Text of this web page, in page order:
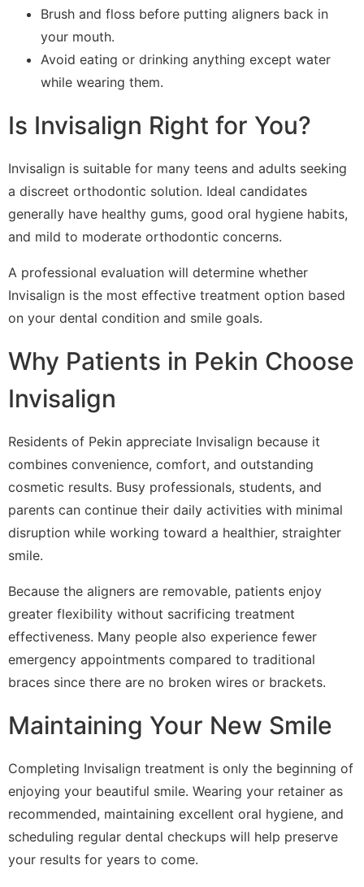
Brush and floss before putting aligners back in
your mouth.
Avoid eating or drinking anything except water
while wearing them.
Is Invisalign Right for You?
Invisalign is suitable for many teens and adults seeking
a discreet orthodontic solution. Ideal candidates
generally have healthy gums, good oral hygiene habits,
and mild to moderate orthodontic concerns.
A professional evaluation will determine whether
Invisalign is the most effective treatment option based
on your dental condition and smile goals.
Why Patients in Pekin Choose
Invisalign
Residents of Pekin appreciate Invisalign because it
combines convenience, comfort, and outstanding
cosmetic results. Busy professionals, students, and
parents can continue their daily activities with minimal
disruption while working toward a healthier, straighter
smile.
Because the aligners are removable, patients enjoy
greater flexibility without sacrificing treatment
effectiveness. Many people also experience fewer
emergency appointments compared to traditional
braces since there are no broken wires or brackets.
Maintaining Your New Smile
Completing Invisalign treatment is only the beginning of
enjoying your beautiful smile. Wearing your retainer as
recommended, maintaining excellent oral hygiene, and
scheduling regular dental checkups will help preserve
your results for years to come.